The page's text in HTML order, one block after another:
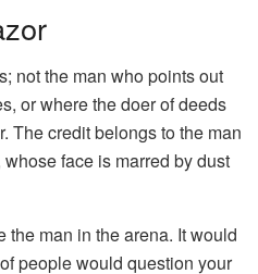
not the man who points out
or where the doer of deeds
The credit belongs to the man
face is marred by dust
the man in the arena. It would
people would question your